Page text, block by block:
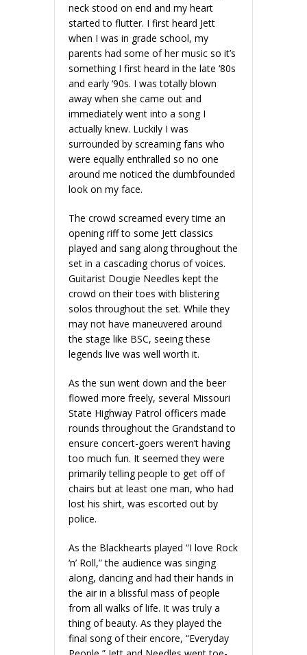
neck stood on end and my heart
started to flutter. I first heard Jett
when I was in grade school, my
parents had some of her music so it’s
something I first heard in the late ‘80s
and early ‘90s. I was totally blown
away when she came out and
immediately went into a song I
actually knew. Luckily I was
surrounded by screaming fans who
were equally enthralled so no one
around me noticed the dumbfounded
look on my face.
The crowd screamed every time an
opening riff to some Jett classics
played and sang along throughout the
set in a cascading chorus of voices.
Guitarist Dougie Needles kept the
crowd on their toes with blistering
solos throughout the set. While they
may not have maneuvered around
the stage like BSC, seeing these
legends live was well worth it.
As the sun went down and the beer
flowed more freely, several Missouri
State Highway Patrol officers made
rounds throughout the Grandstand to
ensure concert-goers weren’t having
too much fun. It seemed they were
primarily telling people to get off of
chairs but at least one man, who had
lost his shirt, was escorted out by
police.
As the Blackhearts played “I love Rock
‘n’ Roll,” the audience was singing
along, dancing and had their hands in
the air in a blissful mass of people
from all walks of life. It was truly a
thing of beauty. As they played the
final song of their encore, “Everyday